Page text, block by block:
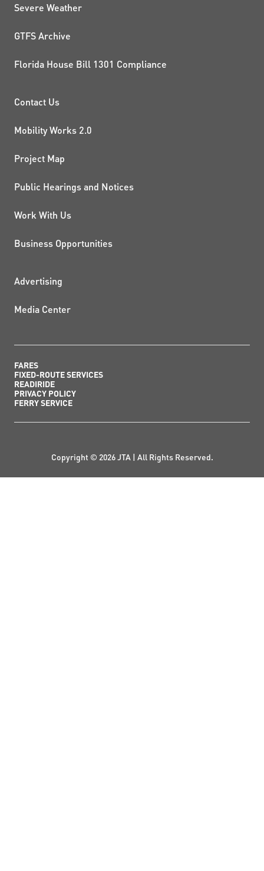
Severe Weather
GTFS Archive
Florida House Bill 1301 Compliance
PROJECTS AND
Contact Us
Mobility Works 2.0
Project Map
Public Hearings and Notices
Work With Us
Business Opportunities
ADDITIONAL RESOURCES
Advertising
Media Center
FARES
FIXED-ROUTE SERVICES
READIRIDE
PRIVACY POLICY
FERRY SERVICE
Copyright © 2026 JTA | All Rights Reserved.